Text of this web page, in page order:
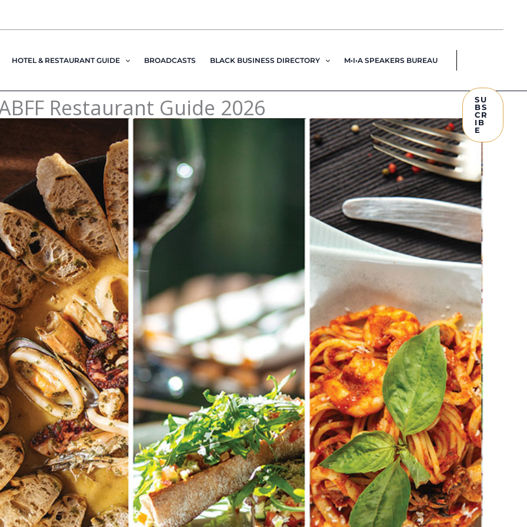
HOTEL & RESTAURANT GUIDE BROADCASTS BLACK BUSINESS DIRECTORY M•I•A SPEAKERS BUREAU
SU
BS
CR
IB
E
Restaurant Guide 2026